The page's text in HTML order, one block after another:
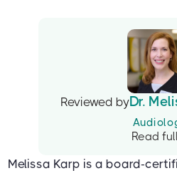
Reviewed byDr.
Read
Melissa Karp is a board-